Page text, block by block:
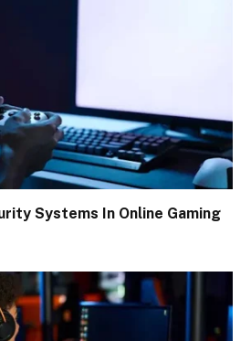
Systems In Online Gaming